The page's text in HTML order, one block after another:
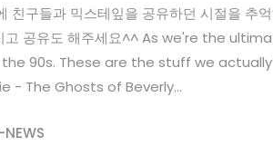
친구들과 믹스테잎을 공유하던 시절을 추
고 공유도 해주세요^^ As we're the
90s. These are the stuff we
- The Ghosts of Beverly...
NEWS